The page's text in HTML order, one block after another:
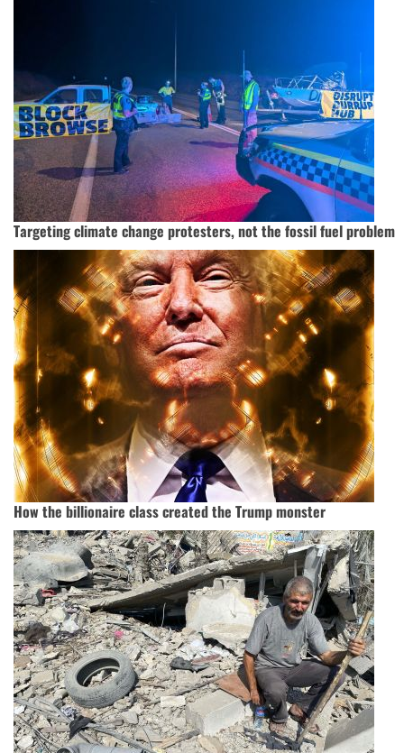
Targeting climate change protesters, not the fossil fuel problem
How the billionaire class created the Trump monster